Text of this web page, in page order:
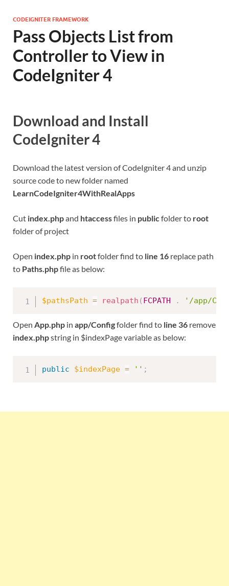
CODEIGNITER FRAMEWORK
Pass Objects List from
Controller to View in
CodeIgniter 4
Download and Install
CodeIgniter 4
Download the latest version of CodeIgniter 4 and unzip
source code to new folder named
LearnCodeIgniter4WithRealApps
Cut index.phpand htaccessfiles in publicfolder to root
folder of project
Open index.php in rootfolder find to line 16 replace path
to Paths.phpfile as below:
$pathsPath = realpath ( FCPATH . '/app/
Open App.php in app/Configfolder find to line 36 remove
index.phpstring in $indexPage variable as below:
public $indexPage = '' ;